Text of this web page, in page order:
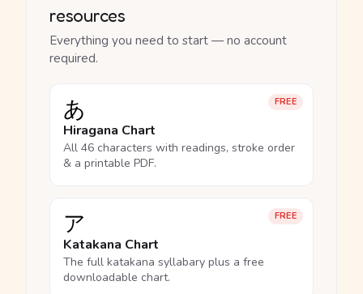
resources
Everything you need to start — no account
required.
FREE
あ
Hiragana Chart
All 46 characters with readings, stroke order
& a printable PDF.
FREE
ア
Katakana Chart
The full katakana syllabary plus a free
downloadable chart.